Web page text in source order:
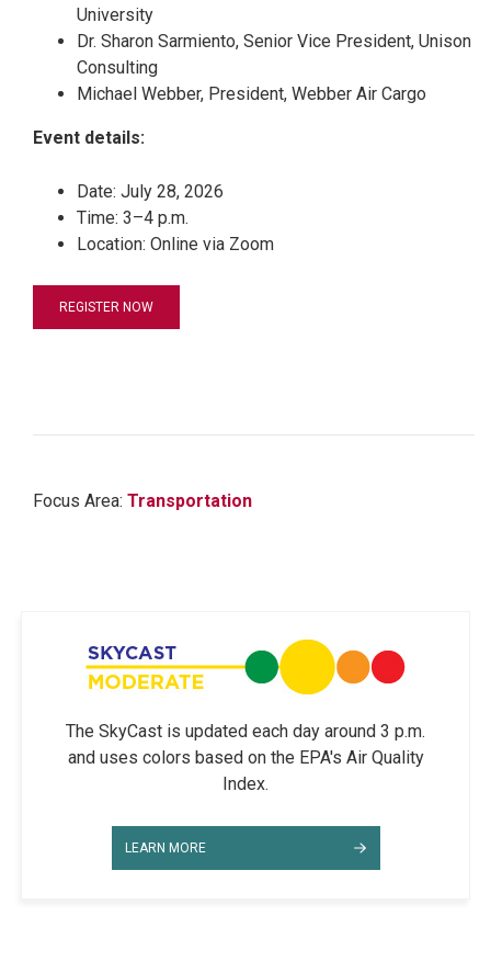
University
Dr. Sharon Sarmiento, Senior Vice President, Unison
Consulting
Michael Webber, President, Webber Air Cargo
Event details:
Date: July 28, 2026
Time: 3–4 p.m.
Location: Online via Zoom
REGISTER NOW
Focus Area: Transportation
The SkyCast is updated each day around 3 p.m.
and uses colors based on the EPA's Air Quality
Index.
LEARN MORE